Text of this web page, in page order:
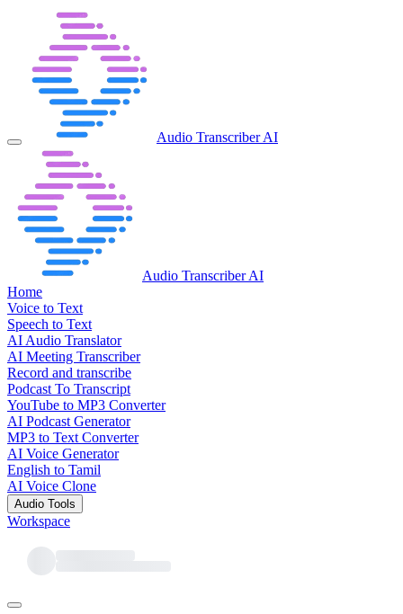
Audio Transcriber AI
Audio Transcriber AI
Home
Voice to Text
Speech to Text
AI Audio Translator
AI Meeting Transcriber
Record and transcribe
Podcast To Transcript
YouTube to MP3 Converter
AI Podcast Generator
MP3 to Text Converter
AI Voice Generator
English to Tamil
AI Voice Clone
Audio Tools
Workspace